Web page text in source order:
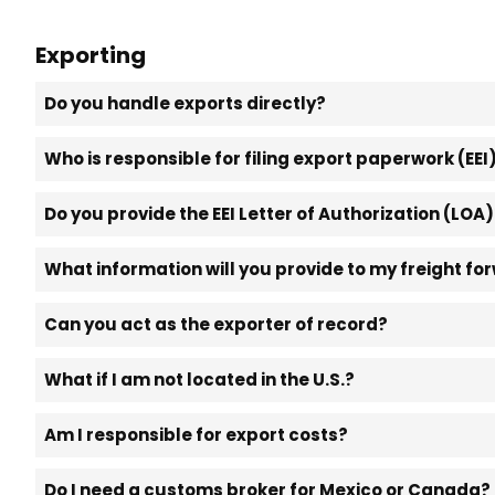
Exporting
Do you handle exports directly?
Who is responsible for filing export paperwork
Do you provide the EEI Letter of Authorization
What information will you provide to my freight
Can you act as the exporter of record?
What if I am not located in the U.S.?
Am I responsible for export costs?
Do I need a customs broker for Mexico or Canada?